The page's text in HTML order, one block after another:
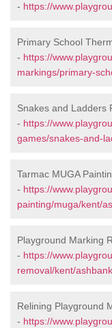
- https://
Primary School
- https://
markings/primary-
Snakes and Ladders
- https://
games/snakes-and-
Tarmac MUGA
- https://
painting/muga/kent/
Playground Marking
- https://
removal/kent/
Relining Playground
- https://